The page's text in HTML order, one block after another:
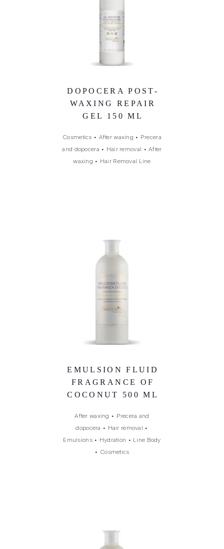
DOPOCERA POST-
WAXING REPAIR
GEL 150 ML
Cosmetics • After waxing • Precera
and dopocera • Hair removal •After
waxing • Hair Removal Line
EMULSION FLUID
FRAGRANCE OF
COCONUT 500 ML
After waxing • Precera and
dopocera • Hair removal •
Emulsions• Hydration • Line Body
• Cosmetics